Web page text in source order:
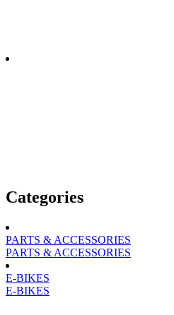
Categories
PARTS & ACCESSORIES
PARTS & ACCESSORIES
E-BIKES
E-BIKES